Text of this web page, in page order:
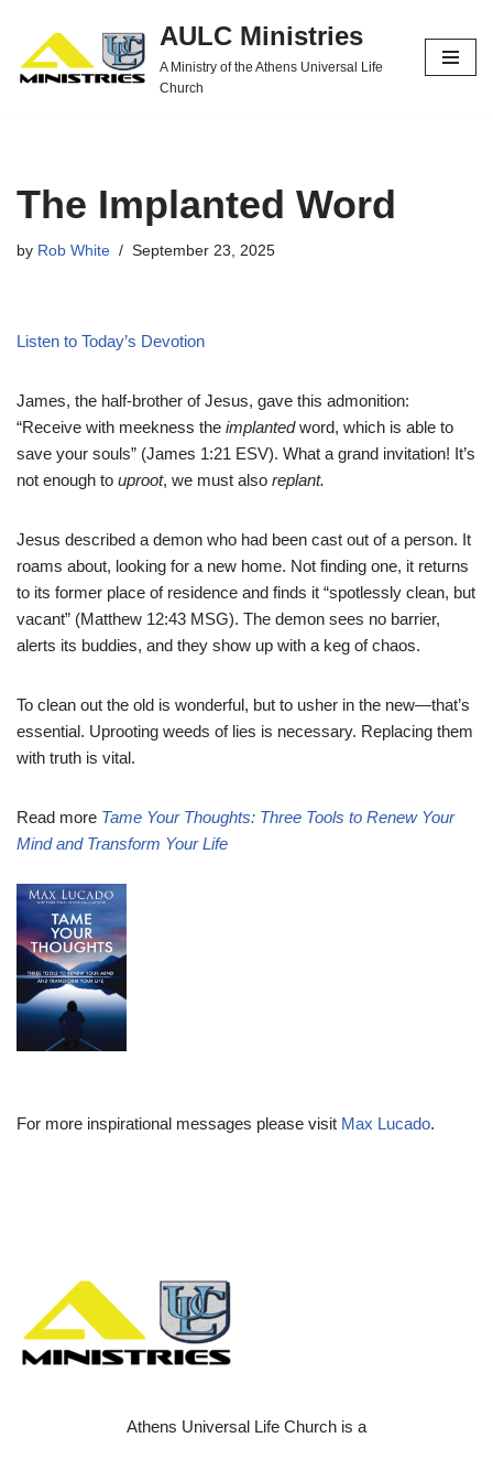
Skip
to
AULC Ministries
A Ministry of the Athens Universal Life
Church
The Implanted Word
by Rob White September 23, 2025
Listen to Today’s Devotion
James, the half-brother of Jesus, gave this admonition:
“Receive with meekness the implantedword, which is able to
save your souls” (James 1:21 ESV). What a grand invitation! It’s
not enough to uproot, we must also replant.
Jesus described a demon who had been cast out of a person. It
roams about, looking for a new home. Not finding one, it returns
to its former place of residence and finds it “spotlessly clean, but
vacant” (Matthew 12:43 MSG). The demon sees no barrier,
alerts its buddies, and they show up with a keg of chaos.
To clean out the old is wonderful, but to usher in the new—that’s
essential. Uprooting weeds of lies is necessary. Replacing them
with truth is vital.
Read more Tame Your Thoughts: Three Tools to Renew Your
Mind and Transform Your Life
For more inspirational messages please visit Max Lucado.
Athens Universal Life Church is a